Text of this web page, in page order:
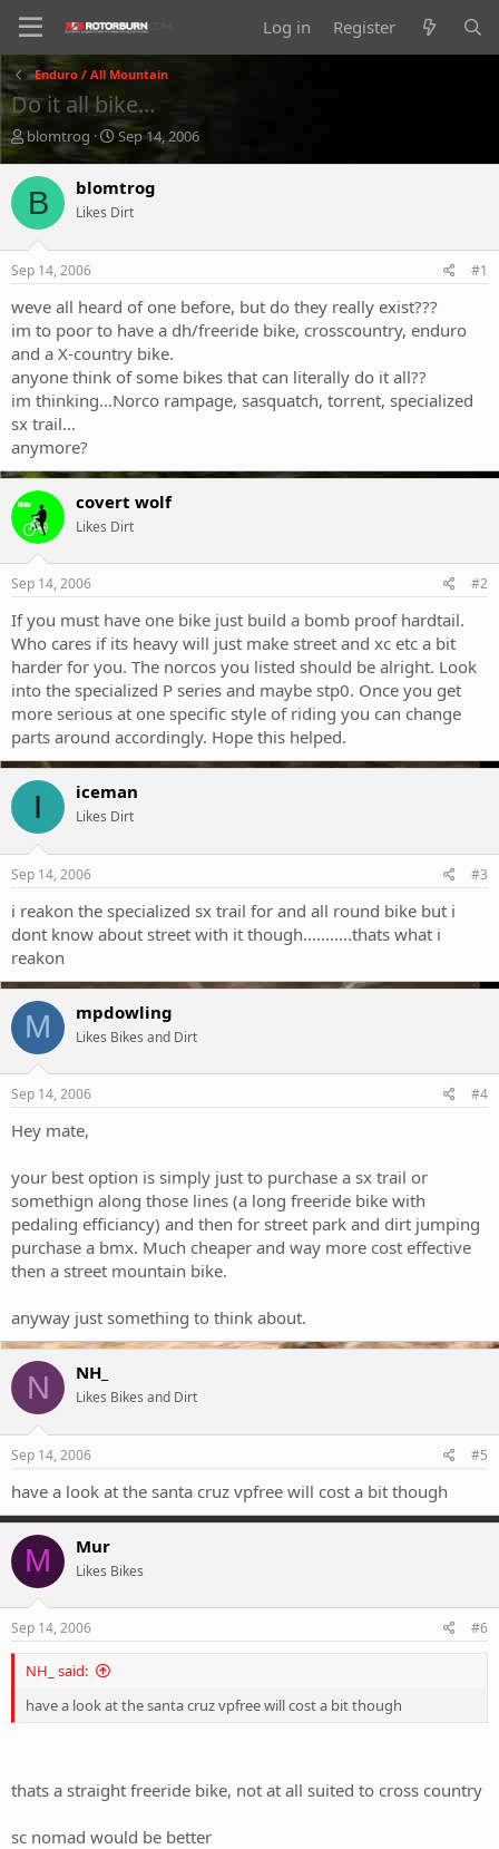
Log in Register
Enduro / All Mountain
Do it all bike...
T
r
e
a
d
s
t
r
t
e
r
blomtrog
S
r
t
a
Sep 14, 2006
B blomtrog
Likes Dirt
Sep 14, 2006 #1
weve all heard of one before, but do they really exist???
im to poor to have a dh/freeride bike, crosscountry, enduro
and a X-country bike.
anyone think of some bikes that can literally do it all??
im thinking...Norco rampage, sasquatch, torrent, specialized
sx trail...
anymore?
covert wolf
Likes Dirt
Sep 14, 2006 #2
If you must have one bike just build a bomb proof hardtail.
Who cares if its heavy will just make street and xc etc a bit
harder for you. The norcos you listed should be alright. Look
into the specialized P series and maybe stp0. Once you get
more serious at one specific style of riding you can change
parts around accordingly. Hope this helped.
I iceman
Likes Dirt
Sep 14, 2006 #3
i reakon the specialized sx trail for and all round bike but i
dont know about street with it though...........thats what i
reakon
M mpdowling
Likes Bikes and Dirt
Sep 14, 2006 #4
Hey mate,
your best option is simply just to purchase a sx trail or
somethign along those lines (a long freeride bike with
pedaling efficiancy) and then for street park and dirt jumping
purchase a bmx. Much cheaper and way more cost effective
then a street mountain bike.
anyway just something to think about.
N NH_
Likes Bikes and Dirt
Sep 14, 2006 #5
have a look at the santa cruz vpfree will cost a bit though
M Mur
Likes Bikes
Sep 14, 2006 #6
NH_ said:
have a look at the santa cruz vpfree will cost a bit though
thats a straight freeride bike, not at all suited to cross country
sc nomad would be better